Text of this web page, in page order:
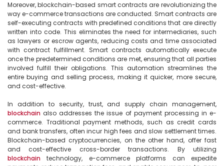
Moreover, blockchain-based smart contracts are revolutionizing the
way e-commerce transactions are conducted. Smart contracts are
self-executing contracts with predefined conditions that are directly
written into code. This eliminates the need for intermediaries, such
as lawyers or escrow agents, reducing costs and time associated
with contract fulfillment. Smart contracts automatically execute
once the predetermined conditions are met, ensuring that all parties
involved fulfill their obligations. This automation streamlines the
entire buying and selling process, making it quicker, more secure,
and cost-effective.
blockchain also addresses the issue of payment processing in e-
commerce. Traditional payment methods, such as credit cards
and bank transfers, often incur high fees and slow settlement times.
Blockchain-based cryptocurrencies, on the other hand, offer fast
blockchain technology, e-commerce platforms can expedite